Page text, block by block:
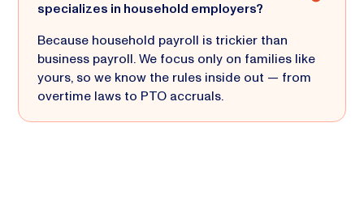
specializes in household employers?
Because household payroll is trickier than
business payroll. We focus only on families like
yours, so we know the rules inside out — from
overtime laws to PTO accruals.